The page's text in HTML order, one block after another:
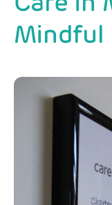
Mindful